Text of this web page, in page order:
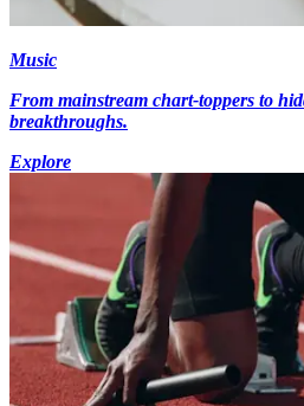
Music
From mainstream chart-toppers to
breakthroughs.
Explore